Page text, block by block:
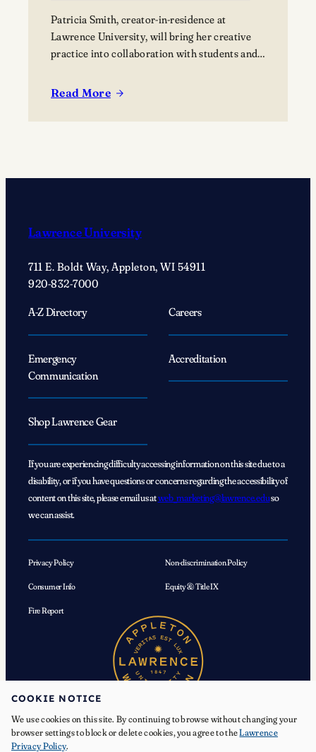
Patricia Smith, creator-in-residence at
Lawrence University, will bring her creative
practice into collaboration with students and
Read More
:
in-
Patricia
Smith
Lawrence University
711 E. Boldt Way, Appleton, WI 54911
920-832-7000
A-Z Directory
Careers
Emergency
Communication
Accreditation
Shop Lawrence Gear
If you are experiencing difficulty accessing information on this site due to a
disability, or if you have questions or concerns regarding the accessibility of
content on this site, please email us atweb_marketing@lawrence.eduso
we can assist.
Privacy Policy Non-discrimination Policy
Consumer Info Equity & Title IX
Fire Report
COOKIE NOTICE
We use cookies on this site. By continuing to browse without changing your
browser settings to block or delete cookies, you agree to theLawrence
Privacy Policy.